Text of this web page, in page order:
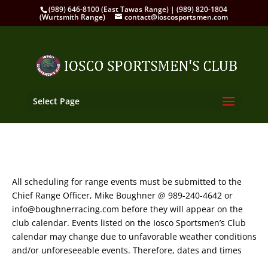
(989) 646-8100 (East Tawas Range) | (989) 820-1804
(Wurtsmith Range) contact@ioscosportsmen.com
Select Page
All scheduling for range events must be submitted to the
Chief Range Officer, Mike Boughner @ 989-240-4642 or
info@boughnerracing.com before they will appear on the
club calendar. Events listed on the Iosco Sportsmen’s Club
calendar may change due to unfavorable weather conditions
and/or unforeseeable events. Therefore, dates and times